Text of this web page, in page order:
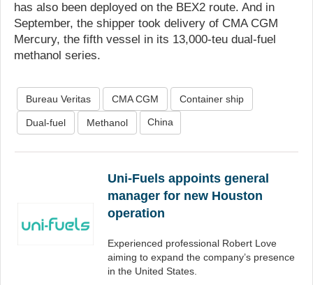
has also been deployed on the BEX2 route. And in
September, the shipper took delivery of CMA CGM
Mercury, the fifth vessel in its 13,000-teu dual-fuel
methanol series.
Bureau Veritas CMA CGM Container ship
Dual-fuel Methanol China
Uni-Fuels appoints general
manager for new Houston
operation
Experienced professional Robert Love
aiming to expand the company’s presence
in the United States.